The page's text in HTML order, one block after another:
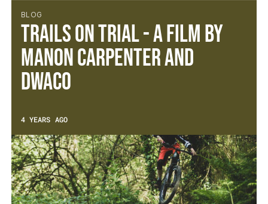
BLOG
TRAILS ON TRIAL - A film by
Manon Carpenter and
DWACO
4 YEARS AGO